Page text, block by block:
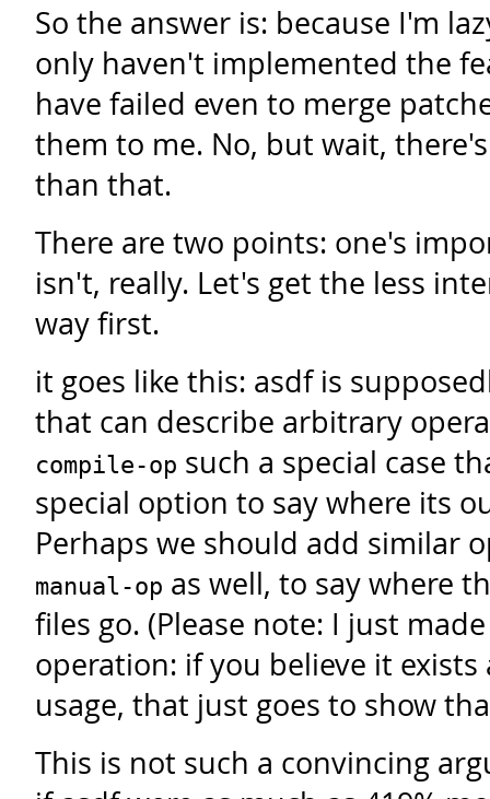
So the answer is: because I'm
only haven't implemented the
have failed even to merge
them to me. No, but wait,
than that.
There are two points: one's
isn't, really. Let's get the less
way first.
it goes like this: asdf is
that can describe arbitrary
compile-op such a special case
special option to say where its
Perhaps we should add similar
manual-op as well, to say where
files go. (Please note: I just
operation: if you believe it
usage, that just goes to show
This is not such a convincing